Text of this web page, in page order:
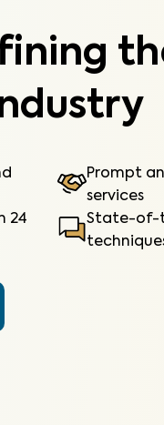
Prompt
services
24
State-of-